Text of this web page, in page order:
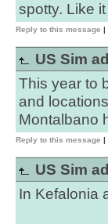
spotty. Like
Reply to this message |
US Sim
This year to
and
Montalbano
Reply to this message |
US Sim
In Kefalonia